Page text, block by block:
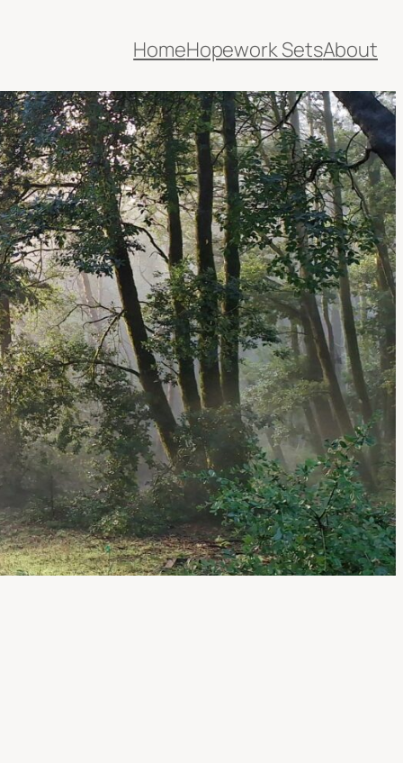
HomeHopework SetsAbout